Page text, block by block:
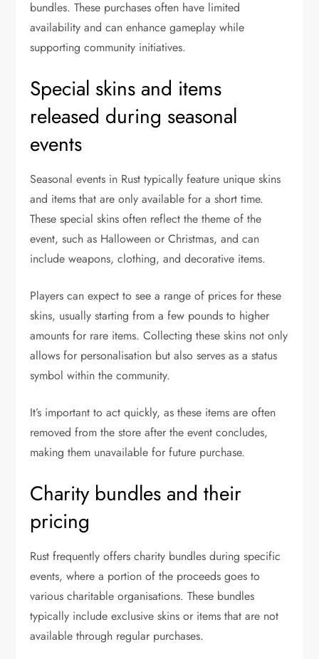
bundles. These purchases often have limited
availability and can enhance gameplay while
supporting community initiatives.
Special skins and items
released during seasonal
events
Seasonal events in Rust typically feature unique skins
and items that are only available for a short time.
These special skins often reflect the theme of the
event, such as Halloween or Christmas, and can
include weapons, clothing, and decorative items.
Players can expect to see a range of prices for these
skins, usually starting from a few pounds to higher
amounts for rare items. Collecting these skins not only
allows for personalisation but also serves as a status
symbol within the community.
It’s important to act quickly, as these items are often
removed from the store after the event concludes,
making them unavailable for future purchase.
Charity bundles and their
pricing
Rust frequently offers charity bundles during specific
events, where a portion of the proceeds goes to
various charitable organisations. These bundles
typically include exclusive skins or items that are not
available through regular purchases.